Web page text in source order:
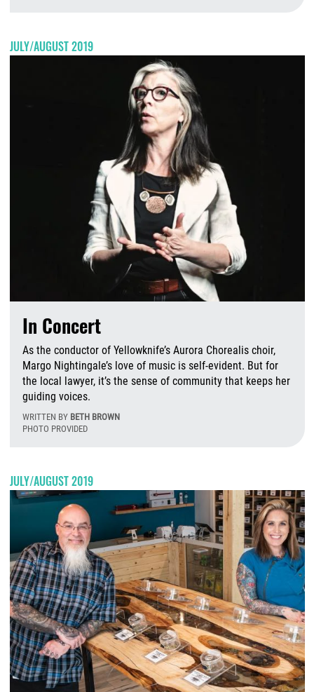
JULY/AUGUST 2019
In Concert
As the conductor of Yellowknife’s Aurora Chorealis choir,
Margo Nightingale’s love of music is self-evident. But for
the local lawyer, it’s the sense of community that keeps her
guiding voices.
WRITTEN BY BETH BROWN
PHOTO PROVIDED
JULY/AUGUST 2019